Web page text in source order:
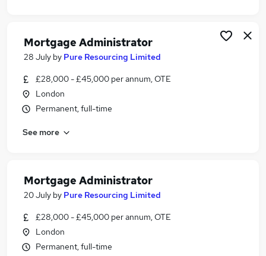
Mortgage Administrator
28 July by Pure Resourcing Limited
£28,000 - £45,000 per annum, OTE
London
Permanent, full-time
See more
Mortgage Administrator
20 July by Pure Resourcing Limited
£28,000 - £45,000 per annum, OTE
London
Permanent, full-time